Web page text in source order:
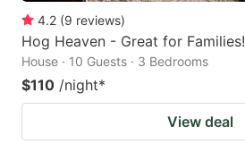
4.2 (9 reviews)
Hog Heaven - Great for Families!
House · 10 Guests · 3 Bedrooms
$110 /night*
View deal